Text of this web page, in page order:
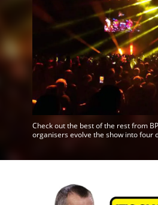
Check out the best of the rest from
organisers evolve the show into four